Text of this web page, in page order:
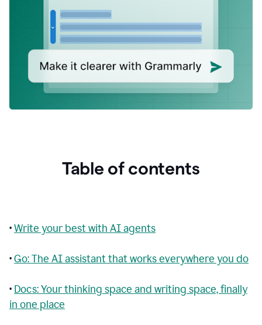
Table of contents
•Write your best with AI agents
•Go: The AI assistant that works everywhere you do
• Docs: Your thinking space and writing space, finally
in one place